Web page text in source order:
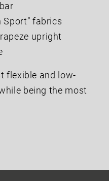
Sport” fabrics
upright
flexible and low-
being the most